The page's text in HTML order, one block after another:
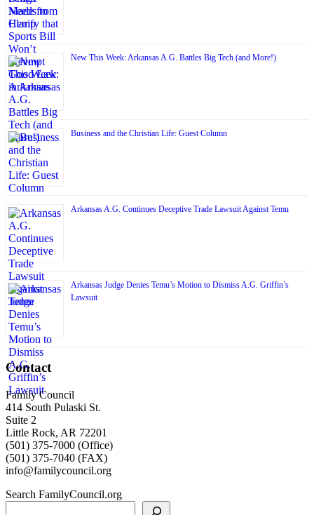
New This Week: Arkansas A.G. Battles Big Tech (and More!)
Business and the Christian Life: Guest Column
Arkansas A.G. Continues Deceptive Trade Lawsuit Against Temu
Arkansas Judge Denies Temu’s Motion to Dismiss A.G. Griffin’s
Lawsuit
Contact
Family Council
414 South Pulaski St.
Suite 2
Little Rock, AR 72201
(501) 375-7000 (Office)
(501) 375-7040 (FAX)
info@familycouncil.org
Search FamilyCouncil.org